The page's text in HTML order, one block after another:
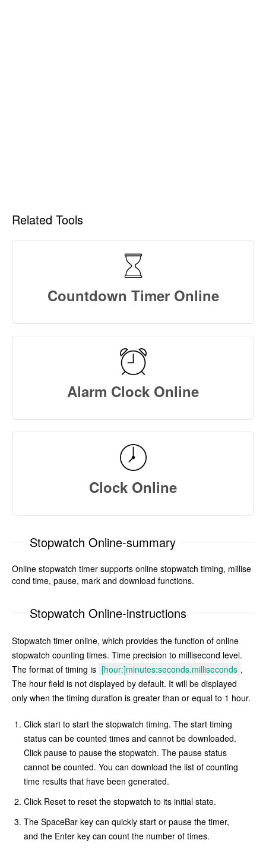
Related Tools
Countdown Timer Online
Alarm Clock Online
Clock Online
Stopwatch Online-summary
Online stopwatch timer supports online stopwatch timing, millise
cond time, pause, mark and download functions.
Stopwatch Online-instructions
Stopwatch timer online, which provides the function of online
stopwatch counting times. Time precision to millisecond level.
The format of timing is [hour:]minutes:seconds.milliseconds ,
The hour field is not displayed by default. It will be displayed
only when the timing duration is greater than or equal to 1 hour.
Click start to start the stopwatch timing. The start timing
status can be counted times and cannot be downloaded.
Click pause to pause the stopwatch. The pause status
cannot be counted. You can download the list of counting
time results that have been generated.
Click Reset to reset the stopwatch to its initial state.
The SpaceBar key can quickly start or pause the timer,
and the Enter key can count the number of times.